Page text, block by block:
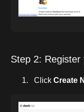
Step 2: Register
ClickCreate